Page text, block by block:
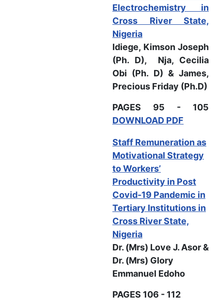
Electrochemistry in
Cross River State,
Nigeria
Idiege, Kimson Joseph
(Ph. D), Nja, Cecilia
Obi (Ph. D) & James,
Precious Friday (Ph.D)
PAGES 95 - 105
DOWNLOAD PDF
Staff Remuneration as
Motivational Strategy
to Workers’
Productivity in Post
Covid-19 Pandemic in
Tertiary Institutions in
Cross River State,
Nigeria
Dr. (Mrs) Love J. Asor &
Dr. (Mrs) Glory
Emmanuel Edoho
PAGES 106 - 112